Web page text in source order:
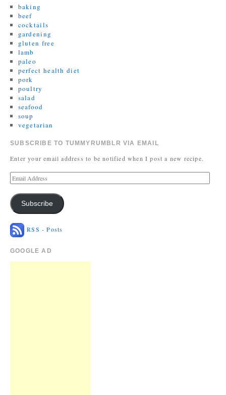
baking
beef
cocktails
gardening
gluten free
lamb
paleo
perfect health diet
pork
poultry
salad
seafood
soup
vegetarian
SUBSCRIBE TO TUMMYRUMBLR VIA EMAIL
Enter your email address to be notified when I post a new recipe.
Subscribe
RSS - Posts
GOOGLE AD